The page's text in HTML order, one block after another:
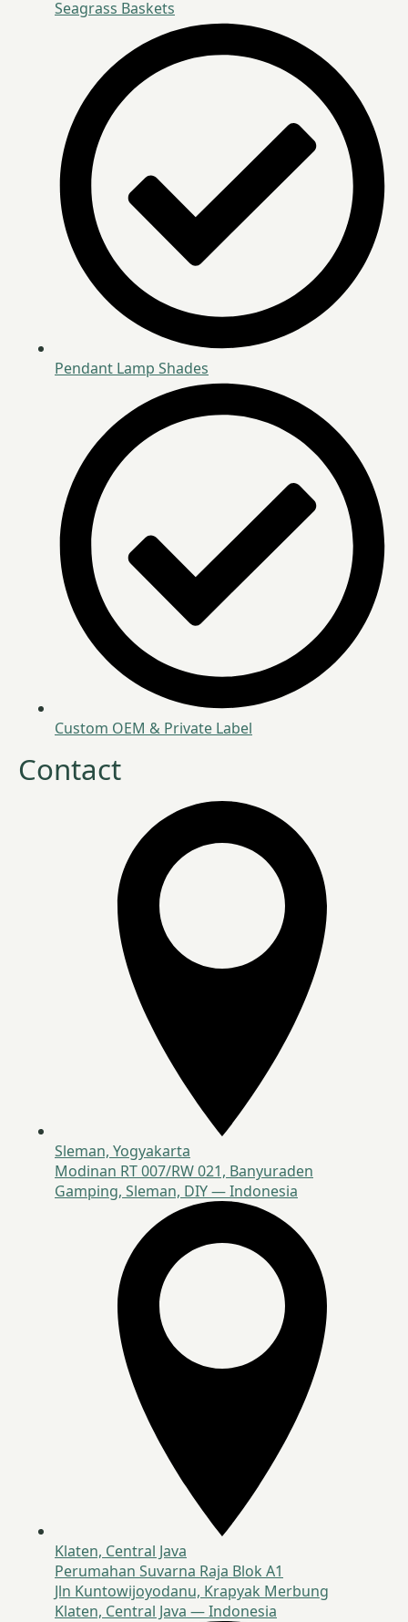
Seagrass Baskets
Pendant Lamp Shades
Custom OEM & Private Label
Contact
Sleman, Yogyakarta
Modinan RT 007/RW 021, Banyuraden
Gamping, Sleman, DIY — Indonesia
Klaten, Central Java
Perumahan Suvarna Raja Blok A1
Jln Kuntowijoyodanu, Krapyak Merbung
Klaten, Central Java — Indonesia